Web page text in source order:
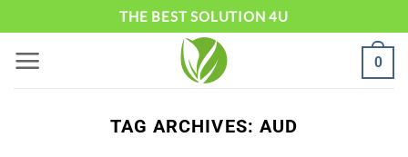
content
THE BEST SOLUTION 4U
0
TAG ARCHIVES: AUD